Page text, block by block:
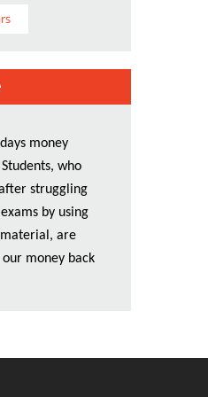
money
who
struggling
by using
are
money back